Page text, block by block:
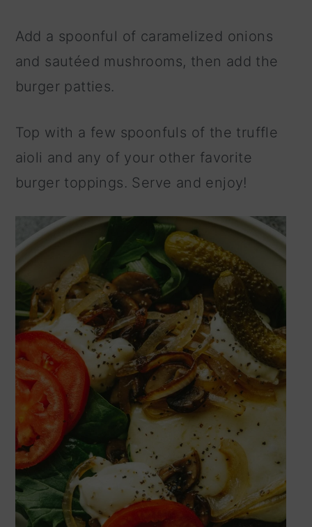
Add a spoonful of caramelized onions
and sautéed mushrooms, then add the
burger patties.
Top with a few spoonfuls of the truffle
aioli and any of your other favorite
burger toppings. Serve and enjoy!